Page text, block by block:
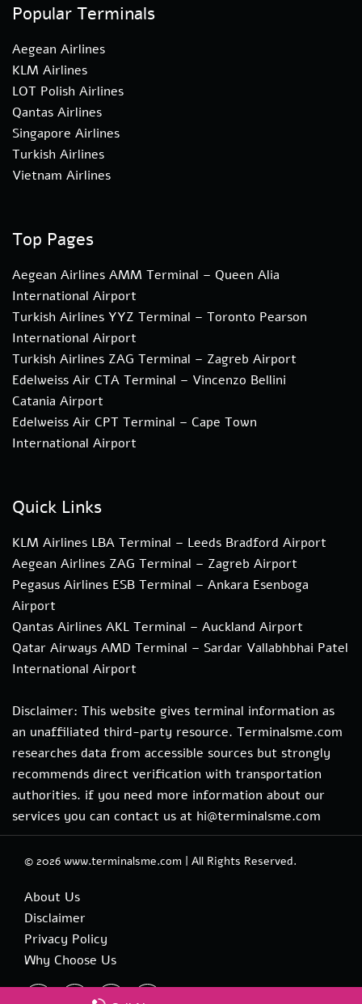
Popular Terminals
Aegean Airlines
KLM Airlines
LOT Polish Airlines
Qantas Airlines
Singapore Airlines
Turkish Airlines
Vietnam Airlines
Top Pages
Aegean Airlines AMM Terminal – Queen Alia
International Airport
Turkish Airlines YYZ Terminal – Toronto Pearson
International Airport
Turkish Airlines ZAG Terminal – Zagreb Airport
Edelweiss Air CTA Terminal – Vincenzo Bellini
Catania Airport
Edelweiss Air CPT Terminal – Cape Town
International Airport
Quick Links
KLM Airlines LBA Terminal – Leeds Bradford Airport
Aegean Airlines ZAG Terminal – Zagreb Airport
Pegasus Airlines ESB Terminal – Ankara Esenboga
Airport
Qantas Airlines AKL Terminal – Auckland Airport
Qatar Airways AMD Terminal – Sardar Vallabhbhai Patel
International Airport
Disclaimer: This website gives terminal information as
an unaffiliated third-party resource. Terminalsme.com
researches data from accessible sources but strongly
recommends direct verification with transportation
authorities. if you need more information about our
services you can contact us at hi@terminalsme.com
© 2026 www.terminalsme.com | All Rights Reserved.
About Us
Disclaimer
Privacy Policy
Why Choose Us